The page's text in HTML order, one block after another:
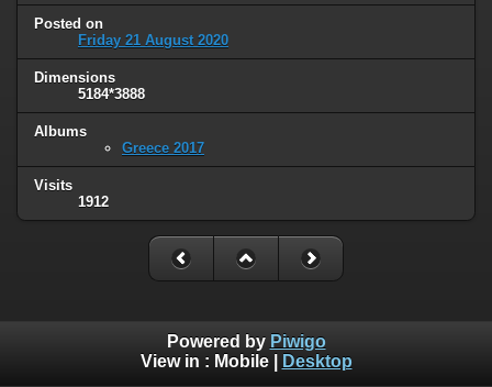
Posted on
Friday 21 August 2020
Dimensions
5184*3888
Albums
Greece 2017
Visits
1912
Powered by Piwigo
View in : Mobile| Desktop